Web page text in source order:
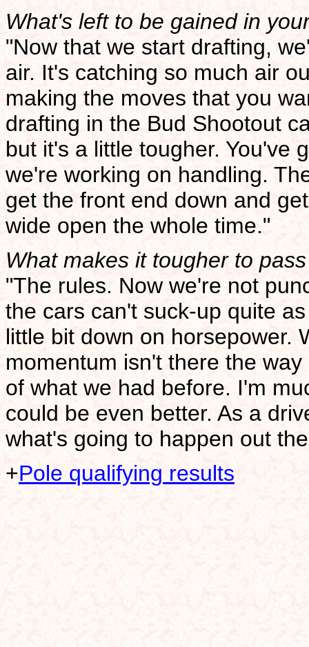
What's left to be gained in
"Now that we start drafting,
air. It's catching so much air
making the moves that you
drafting in the Bud Shootout
but it's a little tougher. You've
we're working on handling.
get the front end down and
wide open the whole time."
What makes it tougher to
"The rules. Now we're not
the cars can't suck-up quite
little bit down on horsepower.
momentum isn't there the
of what we had before. I'm
could be even better. As a
what's going to happen out
+Pole qualifying results